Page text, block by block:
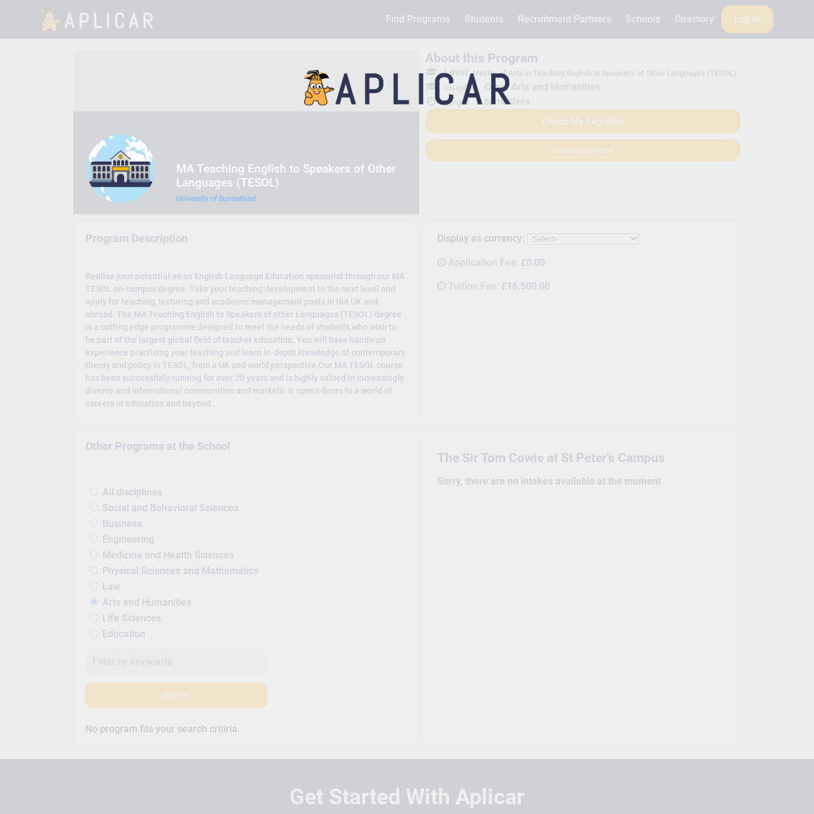
Find Programs Students Recruitment Partners Schools Directory Log in
MA Teaching English to Speakers of Other
Languages (TESOL)
University of Sunderland
About this Program
Level:Master of Arts in Teaching English to Speakers of Other Languages (TESOL)
Discpline:
Other Arts and Humanities
Length:
2 semesters
Check My Eligibility
Download as PDF
Display as currency:
Application Fee: £0.00
Tuition Fee: £16,500.00
The Sir Tom Cowie at St Peter's Campus
Sorry, there are no intakes available at the moment
Program Description
Realise your potential as an English Language Education specialist through our MA
TESOL on-campus degree. Take your teaching development to the next level and
apply for teaching, lecturing and academic management posts in the UK and
abroad. The MA Teaching English to Speakers of other Languages (TESOL) degree
is a cutting edge programme designed to meet the needs of students who wish to
be part of the largest global field of teacher education. You will have hands-on
experience practising your teaching and learn in-depth knowledge of contemporary
theory and policy in TESOL, from a UK and world perspective.Our MA TESOL course
has been successfully running for over 20 years and is highly valued in increasingly
diverse and international communities and markets. It opens doors to a world of
careers in education and beyond.
Other Programs at the School
All disciplines
Social and Behavioral Sciences
Business
Engineering
Medicine and Health Sciences
Physical Sciences and Mathematics
Law
Arts and Humanities
Life Sciences
Education
Search
No program fits your search critiria.
Get Started With Aplicar